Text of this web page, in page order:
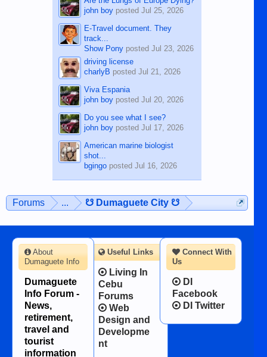
john boyposted Jul 25, 2026
E-Travel document. They
track...
Show Ponyposted Jul 23, 2026
driving license
charlyB posted Jul 21, 2026
Viva Espania
john boyposted Jul 20, 2026
Do you see what I see?
john boyposted Jul 17, 2026
American marine biologist
shot...
bgingoposted Jul 16, 2026
Forums ... ☋ Dumaguete City ☋
Connect With
Us
DI
Facebook
DI Twitter
About
Dumaguete Info
Dumaguete
Info Forum -
News,
retirement,
travel and
tourist
information
Useful Links
Living In
Cebu
Forums
Web
Design and
Developme
nt